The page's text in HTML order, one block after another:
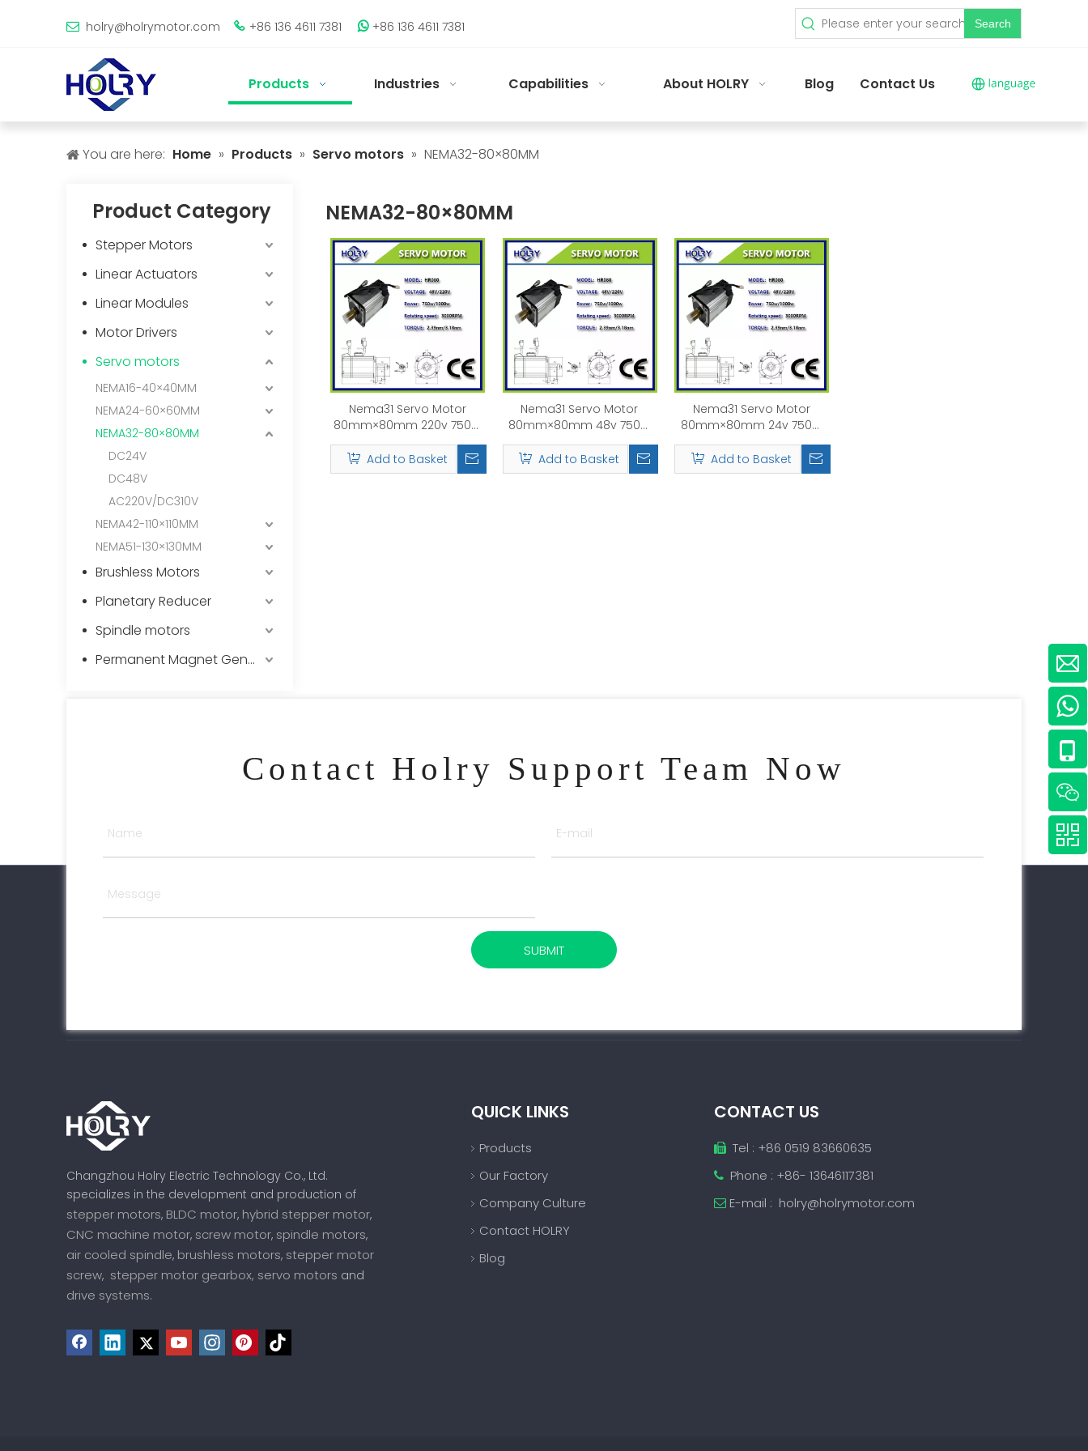
 holry@holrymotor.com  +86 136 4611 7381 +86 136 4611 7381 Search
Products Industries Capabilities About HOLRY Blog Contact Us
You are here: Home » Products » Servo motors » NEMA32-80×80MM
Product Category
Stepper Motors
Linear Actuators
Linear Modules
Motor Drivers
Servo motors
NEMA16-40×40MM
NEMA24-60×60MM
NEMA32-80×80MM
DC24V
DC48V
AC220V/DC310V
NEMA42-110×110MM
NEMA51-130×130MM
Brushless Motors
Planetary Reducer
Spindle motors
Permanent Magnet Generator
NEMA32-80×80MM
Nema31 Servo Motor
80mm×80mm 220v 750W
1KW Rated Speed:
3000rpm
Add to Basket
Nema31 Servo Motor
80mm×80mm 48v 750W
1KW Rated Speed:
3000rpm
Add to Basket
Nema31 Servo Motor
80mm×80mm 24v 750W
1KW Rated Speed:
3000rpm
Add to Basket
Contact Holry Support Team Now
SUBMIT
Changzhou Holry Electric Technology Co., Ltd.
specializes in the development and production of
stepper motors, BLDC motor, hybrid stepper motor,
CNC machine motor, screw motor, spindle motors,
air cooled spindle, brushless motors, stepper motor
screw, stepper motor gearbox, servo motors and
drive systems.
QUICK LINKS
Products
Our Factory
Company Culture
Contact HOLRY
Blog
CONTACT US
 Tel : +86 0519 83660635
 Phone : +86- 13646117381
 E-mail : holry@holrymotor.com